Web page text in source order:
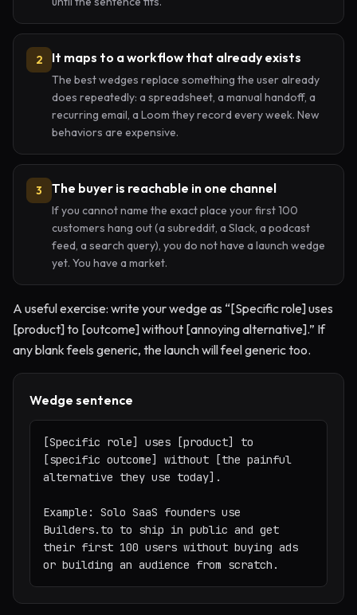
2 It maps to a workflow that already exists
The best wedges replace something the user already
does repeatedly: a spreadsheet, a manual handoff, a
recurring email, a Loom they record every week. New
behaviors are expensive.
3 The buyer is reachable in one channel
If you cannot name the exact place your first 100
customers hang out (a subreddit, a Slack, a podcast
feed, a search query), you do not have a launch wedge
yet. You have a market.
A useful exercise: write your wedge as “[Specific role] uses
[product] to [outcome] without [annoying alternative].” If
any blank feels generic, the launch will feel generic too.
Wedge sentence
[Specific role] uses [product] to
[specific outcome] without [the painful
alternative they use today].
Example: Solo SaaS founders use
Builders.to to ship in public and get
their first 100 users without buying ads
or building an audience from scratch.